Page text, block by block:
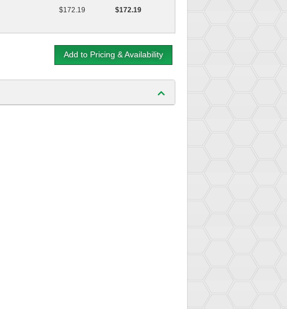
$172.19 $172.19
Add to Pricing & Availability